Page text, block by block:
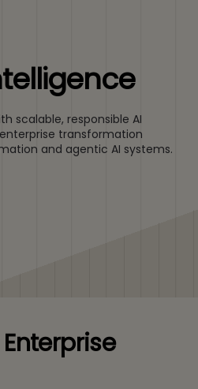
scalable, responsible AI
transformation
and agentic AI systems.